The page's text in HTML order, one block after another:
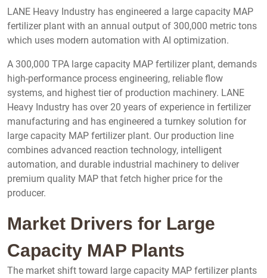
LANE Heavy Industry has engineered a large capacity MAP
fertilizer plant with an annual output of 300,000 metric tons
which uses modern automation with AI optimization.
A 300,000 TPA large capacity MAP fertilizer plant, demands
high-performance process engineering, reliable flow
systems, and highest tier of production machinery. LANE
Heavy Industry has over 20 years of experience in fertilizer
manufacturing and has engineered a turnkey solution for
large capacity MAP fertilizer plant. Our production line
combines advanced reaction technology, intelligent
automation, and durable industrial machinery to deliver
premium quality MAP that fetch higher price for the
producer.
Market Drivers for Large
Capacity MAP Plants
The market shift toward large capacity MAP fertilizer plants